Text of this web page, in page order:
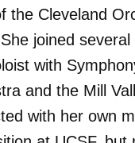
the Cleveland
joined
with
and the Mill
with her own